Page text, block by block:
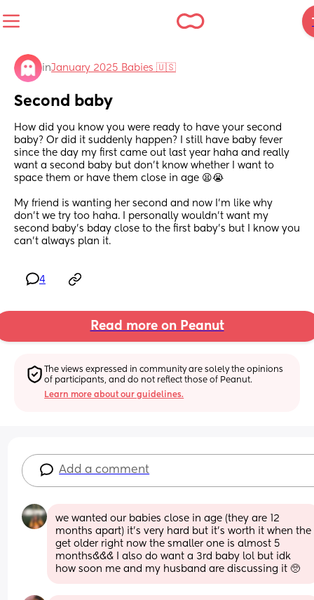
inJanuary 2025 Babies 🇺🇸
Second baby
How did you know you were ready to have your second
baby? Or did it suddenly happen? I still have baby fever
since the day my first came out last year haha and really
want a second baby but don’t know whether I want to
space them or have them close in age 😫😭
My friend is wanting her second and now I’m like why
don’t we try too haha. I personally wouldn’t want my
second baby’s bday close to the first baby’s but I know you
can’t always plan it.
4
Read more on Peanut
The views expressed in community are solely the opinions
of participants, and do not reflect those of Peanut.
Learn more about our guidelines.
Add a comment
we wanted our babies close in age (they are 12
months apart) it’s very hard but it’s worth it when the
get older right now the smaller one is almost 5
months&&& I also do want a 3rd baby lol but idk
how soon me and my husband are discussing it 🥺